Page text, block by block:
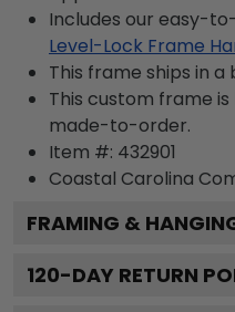
Includes our easy-
Level-Lock Frame
This frame ships in a
This custom frame
made-to-order.
Item #: 432901
Coastal Carolina
FRAMING &
120-DAY RETURN